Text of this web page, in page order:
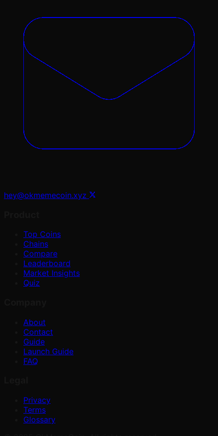
hey@okmemecoin.xyz
Top Coins
Chains
Compare
Leaderboard
Market Insights
Quiz
About
Contact
Guide
Launch Guide
FAQ
Privacy
Terms
Glossary